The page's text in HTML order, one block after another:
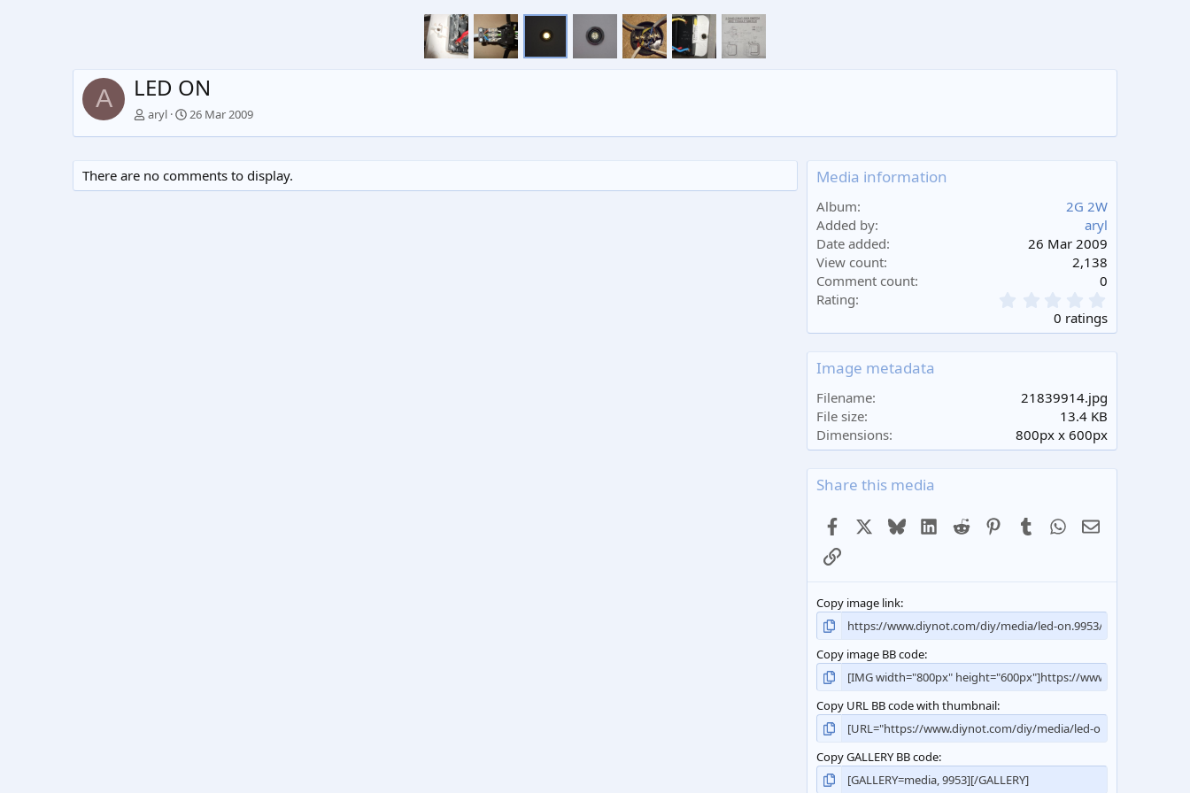
A LED ON
aryl 26 Mar 2009
There are no comments to display. Media information
Album
2G 2W
Added by
aryl
Date added
26 Mar 2009
View count
2,138
Comment count
0
Rating
.
0
s
0 ratings
Image metadata
Filename
21839914.jpg
File size
13.4 KB
Dimensions
800px x 600px
Share this media
Facebook BlueskyLinkedIn
Reddit PinterestTumblr WhatsApp
Email
Link
Copy image link
Copy image BB code
Copy URL BB code with thumbnail
Copy GALLERY BB code